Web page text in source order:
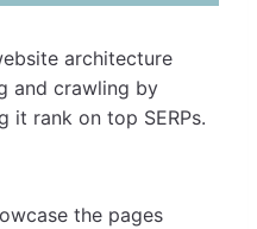
architecture
and crawling by
it rank on top SERPs.
the pages